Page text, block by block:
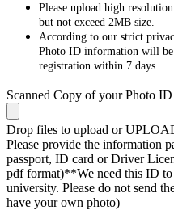
Please upload high
but not exceed 2MB size.
According to our strict
Photo ID information will be
registration within 7 days.
Scanned Copy of your Photo
Drop files to upload or
Please provide the information
passport, ID card or Driver
pdf format)**We need this ID
university. Please do not send
have your own photo)